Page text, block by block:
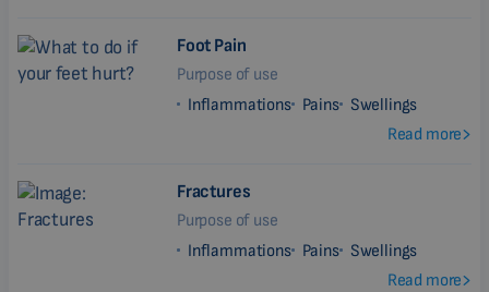
Foot Pain
Purpose of use
Inflammations Pains Swellings
Read more
Fractures
Purpose of use
Inflammations Pains Swellings
Read more